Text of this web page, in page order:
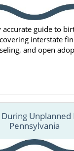
accurate guide to
interstate
and open
Unplanned
Pennsylvania